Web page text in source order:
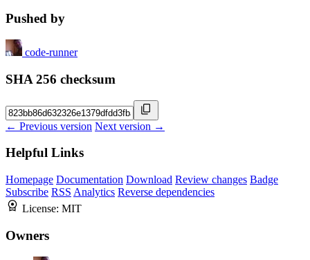
Pushed by
code-runner
SHA 256 checksum
← Previous version Next version →
Helpful Links
Homepage Documentation Download Review changes Badge
Subscribe RSS Analytics Reverse dependencies
License: MIT
Owners